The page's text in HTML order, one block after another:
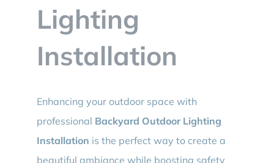
Lighting
Installation
Enhancing your outdoor space with
professional Backyard Outdoor Lighting
Installation is the perfect way to create a
beautiful ambiance while boosting safety